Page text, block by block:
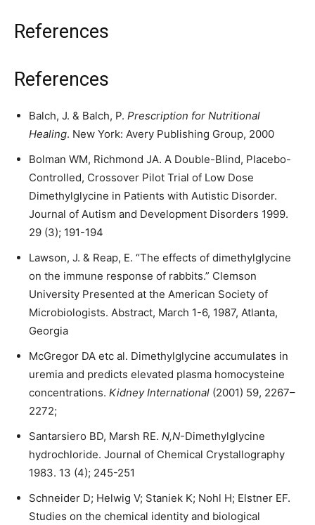
References
References
Balch, J. & Balch, P. Prescription for Nutritional
Healing. New York: Avery Publishing Group, 2000
Bolman WM, Richmond JA. A Double-Blind, Placebo-
Controlled, Crossover Pilot Trial of Low Dose
Dimethylglycine in Patients with Autistic Disorder.
Journal of Autism and Development Disorders 1999.
29 (3); 191-194
Lawson, J. & Reap, E. “The effects of dimethylglycine
on the immune response of rabbits.” Clemson
University Presented at the American Society of
Microbiologists. Abstract, March 1-6, 1987, Atlanta,
Georgia
McGregor DA etc al. Dimethylglycine accumulates in
uremia and predicts elevated plasma homocysteine
concentrations. Kidney International (2001) 59, 2267–
2272;
Santarsiero BD, Marsh RE. N,N-Dimethylglycine
hydrochloride. Journal of Chemical Crystallography
1983. 13 (4); 245-251
Schneider D; Helwig V; Staniek K; Nohl H; Elstner EF.
Studies on the chemical identity and biological